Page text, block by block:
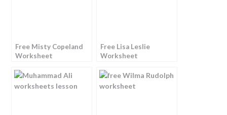
Free Misty Copeland
Worksheet
Free Lisa Leslie
Worksheet